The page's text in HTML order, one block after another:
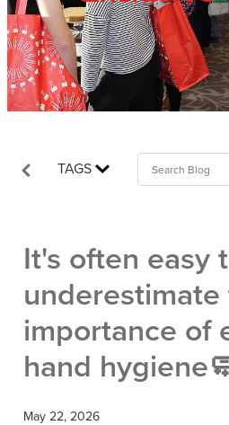
TAGS
It's often easy
importance of
hand
May 22, 2026
Trade Show
Blog